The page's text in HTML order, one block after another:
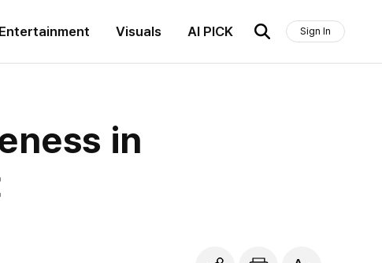
Entertainment Visuals AI PICK Sign In
in